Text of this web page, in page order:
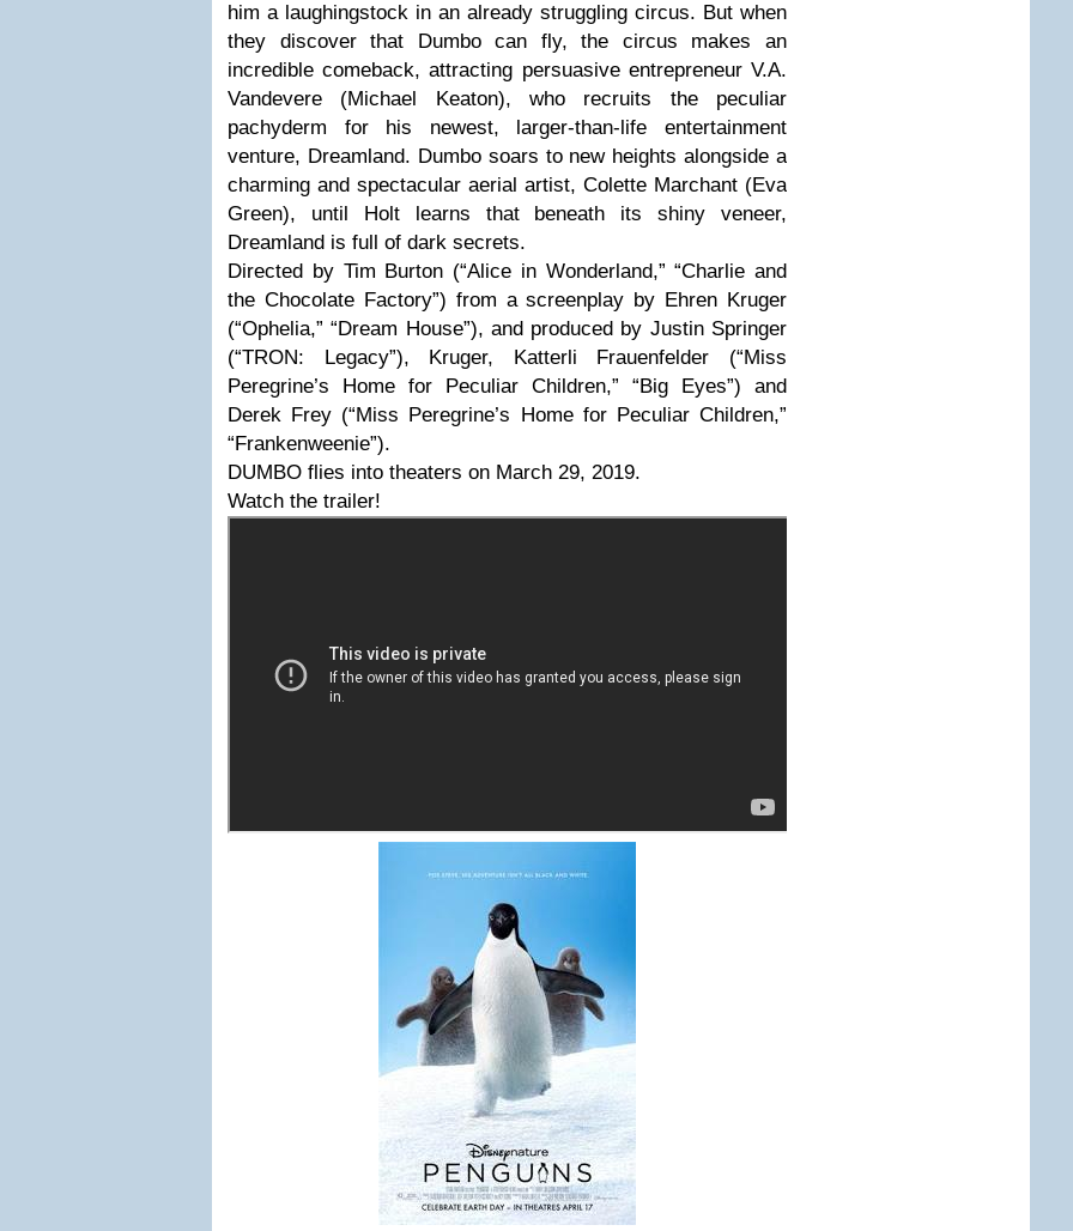
him a laughingstock in an already struggling circus. But when
they discover that Dumbo can fly, the circus makes an
incredible comeback, attracting persuasive entrepreneur V.A.
Vandevere (Michael Keaton), who recruits the peculiar
pachyderm for his newest, larger-than-life entertainment
venture, Dreamland. Dumbo soars to new heights alongside a
charming and spectacular aerial artist, Colette Marchant (Eva
Green), until Holt learns that beneath its shiny veneer,
Dreamland is full of dark secrets.
Directed by Tim Burton (“Alice in Wonderland,” “Charlie and
the Chocolate Factory”) from a screenplay by Ehren Kruger
(“Ophelia,” “Dream House”), and produced by Justin Springer
(“TRON: Legacy”), Kruger, Katterli Frauenfelder (“Miss
Peregrine’s Home for Peculiar Children,” “Big Eyes”) and
Derek Frey (“Miss Peregrine’s Home for Peculiar Children,”
“Frankenweenie”).
DUMBO flies into theaters on March 29, 2019.
Watch the trailer!